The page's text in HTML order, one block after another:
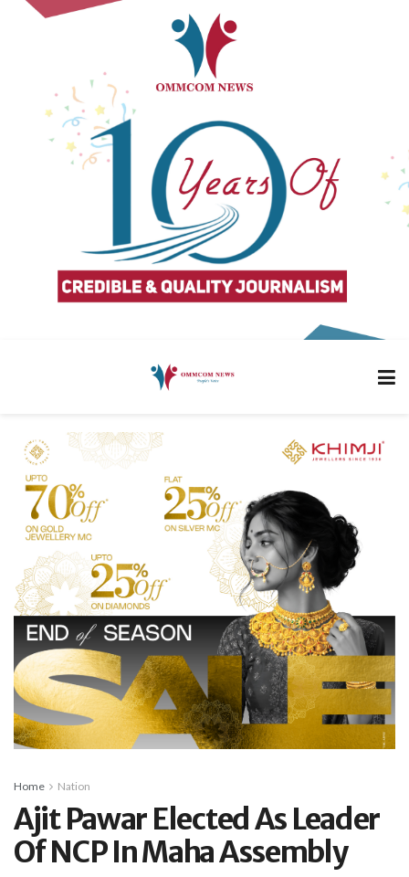
Home Nation
Ajit Pawar Elected As Leader
Of NCP In Maha Assembly